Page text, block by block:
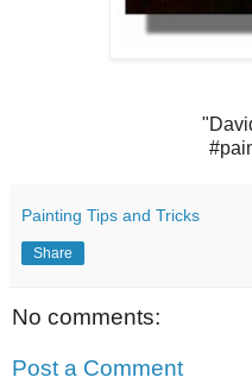
Painting Tips and Tricks
Share
No comments:
Post a Comment